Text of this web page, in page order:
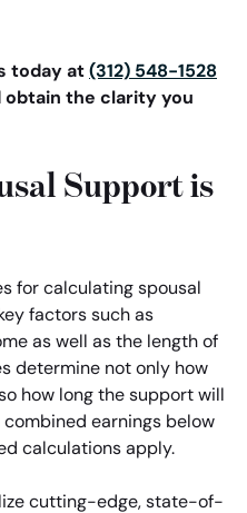
today at (312) 548-1528
obtain the clarity you
Support is
for calculating spousal
factors such as
as well as the length of
determine not only how
how long the support will
earnings below
calculations apply.
cutting-edge, state-of-